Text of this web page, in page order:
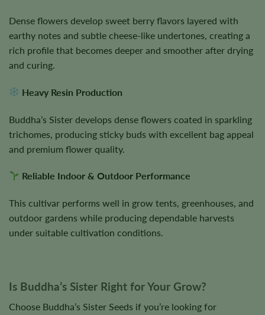
Dense flowers develop sweet berry flavors layered with
earthy notes and subtle cheese-like undertones, creating a
rich profile that becomes deeper and smoother after drying
and curing.
Heavy Resin Production
Buddha’s Sister develops dense flowers coated in sparkling
trichomes, producing sticky buds with excellent bag appeal
and premium flower quality.
Reliable Indoor & Outdoor Performance
This cultivar performs well in grow tents, greenhouses, and
outdoor gardens while producing dependable harvests
under suitable cultivation conditions.
Is Buddha’s Sister Right for Your Grow?
Choose Buddha’s Sister Seeds if you’re looking for